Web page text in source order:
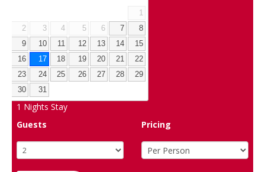
1
2
3 4 5 6 7
8
9
10 11 12 13 14
15
16
17 18 19 20 21
22
23
24 25 26 27 28
29
30
31
1 Nights Stay
Guests
Pricing